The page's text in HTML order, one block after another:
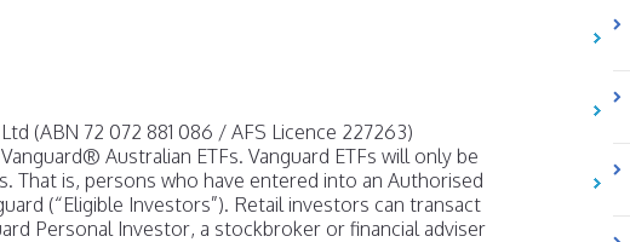
(ABN 72 072 881 086 / AFS Licence 227263)
Australian ETFs. Vanguard ETFs will only be
That is, persons who have entered into an Authorised
(“Eligible Investors”). Retail investors can transact
Personal Investor, a stockbroker or financial adviser